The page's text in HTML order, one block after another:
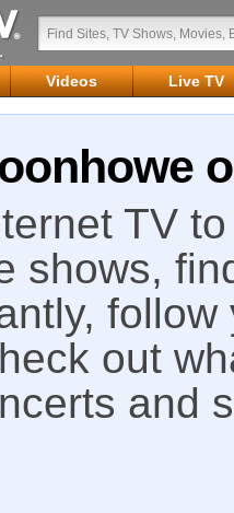
Videos Live TV
TV
shows,
out
and